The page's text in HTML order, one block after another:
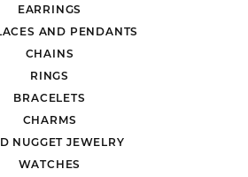
EARRINGS
AND PENDANTS
CHAINS
RINGS
BRACELETS
CHARMS
NUGGET JEWELRY
WATCHES